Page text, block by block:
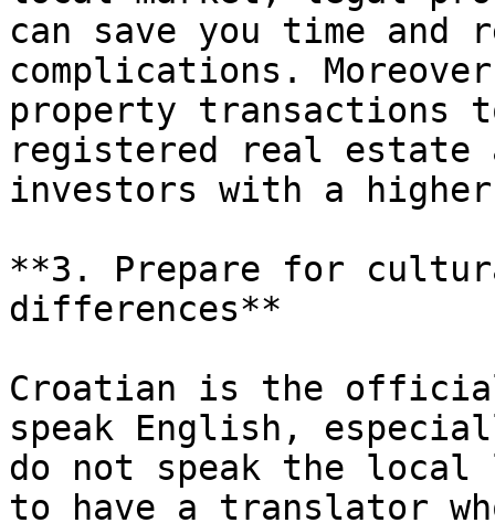
can save you time and
complications.
property transactions
registered real estate
investors with a
**3. Prepare for
differences**
Croatian is the official
speak English,
do not speak the
to have a translator